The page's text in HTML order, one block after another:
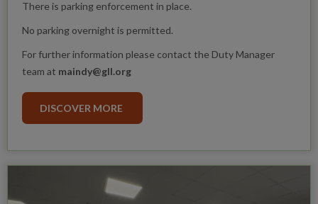
There is parking enforcement in place.
No parking overnight is permitted.
For further information please contact the Duty Manager
team at maindy@gll.org
DISCOVER MORE